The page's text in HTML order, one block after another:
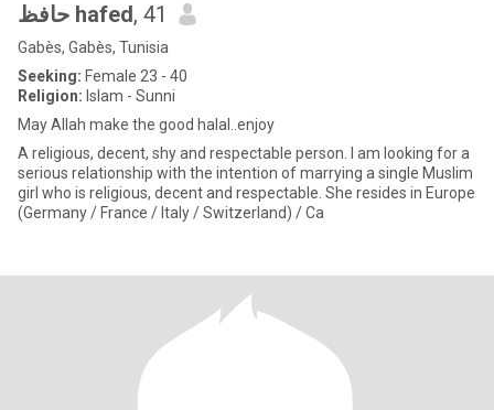
حافظ hafed, 41
Gabès, Gabès, Tunisia
Seeking: Female 23 - 40
Religion: Islam - Sunni
May Allah make the good halal..enjoy
A religious, decent, shy and respectable person. I am looking for a
serious relationship with the intention of marrying a single Muslim
girl who is religious, decent and respectable. She resides in Europe
(Germany / France / Italy / Switzerland) / Ca